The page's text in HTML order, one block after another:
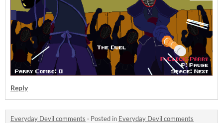
Reply
Everyday Devil comments · Posted in Everyday Devil comments